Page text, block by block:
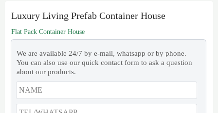
Luxury Living Prefab Container House
Flat Pack Container House
We are available 24/7 by e-mail, whatsapp or by phone.
You can also use our quick contact form to ask a question
about our products.